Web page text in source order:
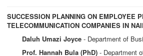
SUCCESSION PLANNING ON EMPLOYEE
TELECOMMUNICATION COMPANIES IN
Daluh Umazi Joyce - Department of
Prof. Hannah Bula (PhD) - Department